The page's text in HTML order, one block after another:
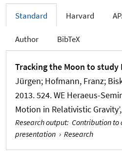
Standard Harvard
Author BibTeX
Tracking the Moon to
Jürgen; Hofmann, Franz;
2013. 524. WE Heraeus-
Motion in Relativistic
Research output: Contribution to
presentation › Research